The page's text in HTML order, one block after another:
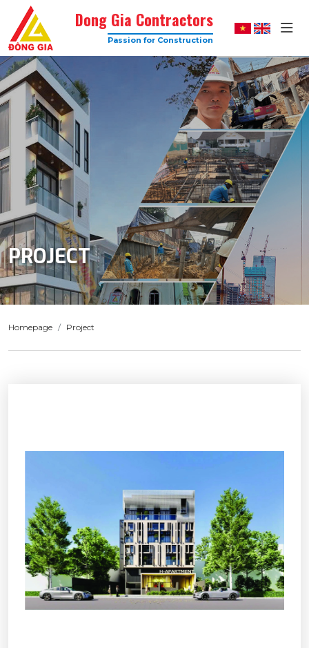
Dong
Gia
–
Trusted
Construction
Company
with
High
Quality
Dong Gia Contractors
Passion for Construction
PROJECT
Homepage Project